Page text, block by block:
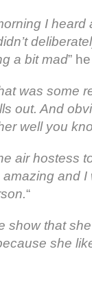
I heard
a bit mad”
was some
out. And
well you
air hostess
and
“
show that
she